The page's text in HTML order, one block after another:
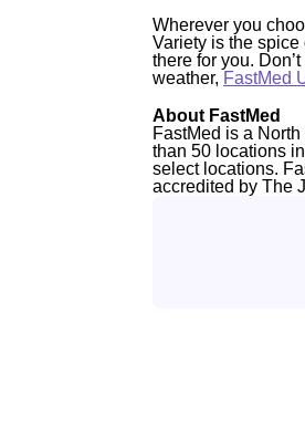
Wherever you
Variety is the
there for you.
weather, FastMed
About FastMed
FastMed is a
than 50 locations
select locations.
accredited by The